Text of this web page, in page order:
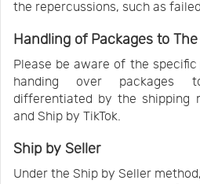
the repercussions, such as
Handling of Packages to The
Please be aware of the
handing over packages
differentiated by the shipping
and Ship by TikTok.
Ship by Seller
Under the Ship by Seller